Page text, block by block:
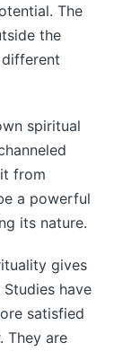
The
the
spiritual
from
a powerful
its nature.
gives
have
satisfied
They are